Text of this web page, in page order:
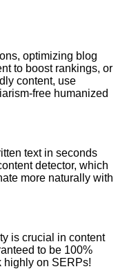
optimizing blog
to boost rankings, or
content, use
free humanized
text in seconds
detector, which
more naturally with
is crucial in content
to be 100%
highly on SERPs!